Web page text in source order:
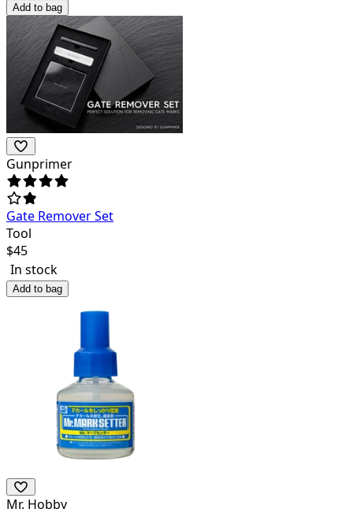
Add to bag
Gunprimer
Gate Remover Set
Tool
$45
In stock
Add to bag
Mr. Hobby